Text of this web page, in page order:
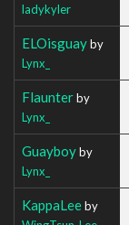
ladykyler
ELOisguayby
Lynx_
Flaunterby
Lynx_
Guayboyby
Lynx_
KappaLeeby